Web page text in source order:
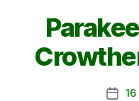
Post